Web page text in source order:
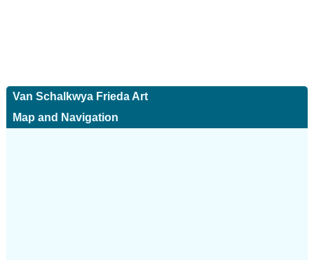
Van Schalkwya Frieda Art
Map and Navigation